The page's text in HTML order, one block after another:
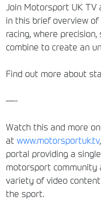
Join Motorsport UK TV
in this brief overview
racing, where
combine to create an
Find out more about
—-
Watch this and more
at www.motorsportuk.tv
portal providing a
motorsport community
variety of video
the sport.